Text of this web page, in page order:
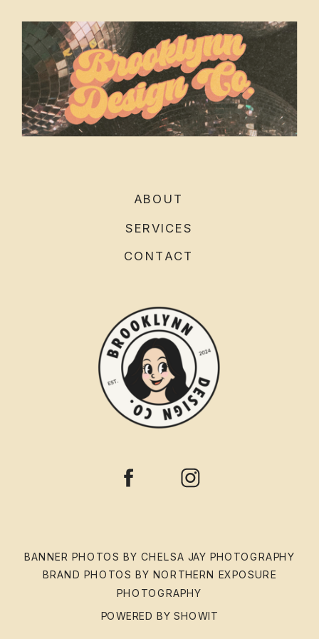
CONTACT
SERVICES
ABOUT
POWERED BY SHOWIT
BANNER PHOTOS BY CHELSA JAY PHOTOGRAPHY
BRAND PHOTOS BY NORTHERN EXPOSURE
PHOTOGRAPHY